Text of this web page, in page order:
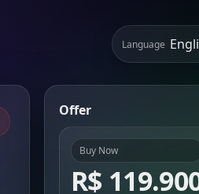
Language
Offer
Buy Now
R$